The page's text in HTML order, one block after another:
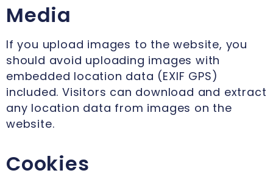
Media
If you upload images to the website, you
should avoid uploading images with
embedded location data (EXIF GPS)
included. Visitors can download and extract
any location data from images on the
website.
Cookies